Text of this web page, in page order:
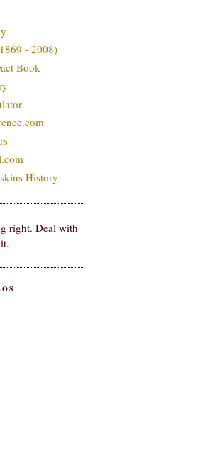
- 2008)
Book
History